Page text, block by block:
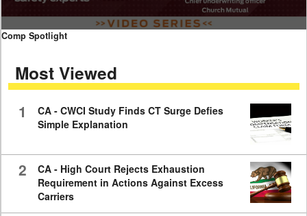
0
seconds
minutes,
59
Comp Spotlight
Most Viewed
1
CA - CWCI Study Finds CT Surge Defies
Simple Explanation
2
CA - High Court Rejects Exhaustion
Requirement in Actions Against Excess
Carriers